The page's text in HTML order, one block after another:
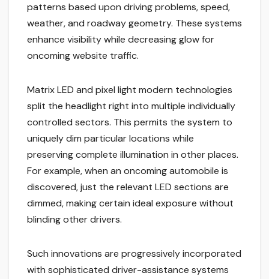
patterns based upon driving problems, speed,
weather, and roadway geometry. These systems
enhance visibility while decreasing glow for
oncoming website traffic.
Matrix LED and pixel light modern technologies
split the headlight right into multiple individually
controlled sectors. This permits the system to
uniquely dim particular locations while
preserving complete illumination in other places.
For example, when an oncoming automobile is
discovered, just the relevant LED sections are
dimmed, making certain ideal exposure without
blinding other drivers.
Such innovations are progressively incorporated
with sophisticated driver-assistance systems